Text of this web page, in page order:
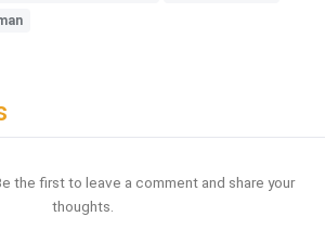
the first to leave a comment and share your
thoughts.